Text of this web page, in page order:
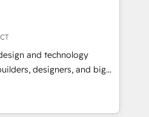
タと業務プロセスのサイロ化
通基盤に再構築します。意
に並走します。 1️⃣
客データの一元化から、
で。全Hub統合運用、デー
組織への移行を設計・実装。
and technology
designers, and big
design, and
by curiosity—to turn
challenges into meaningful